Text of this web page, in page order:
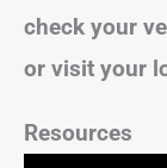
check your
or visit your
Resources